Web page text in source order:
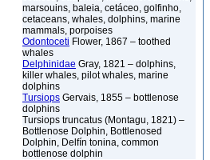
marsouins, baleia, cetáceo, golfinho,
cetaceans, whales, dolphins, marine
mammals, porpoises
Odontoceti Flower, 1867 – toothed
whales
Delphinidae Gray, 1821 – dolphins,
killer whales, pilot whales, marine
dolphins
Tursiops Gervais, 1855 – bottlenose
dolphins
Tursiops truncatus (Montagu, 1821) –
Bottlenose Dolphin, Bottlenosed
Dolphin, Delfín tonina, common
bottlenose dolphin